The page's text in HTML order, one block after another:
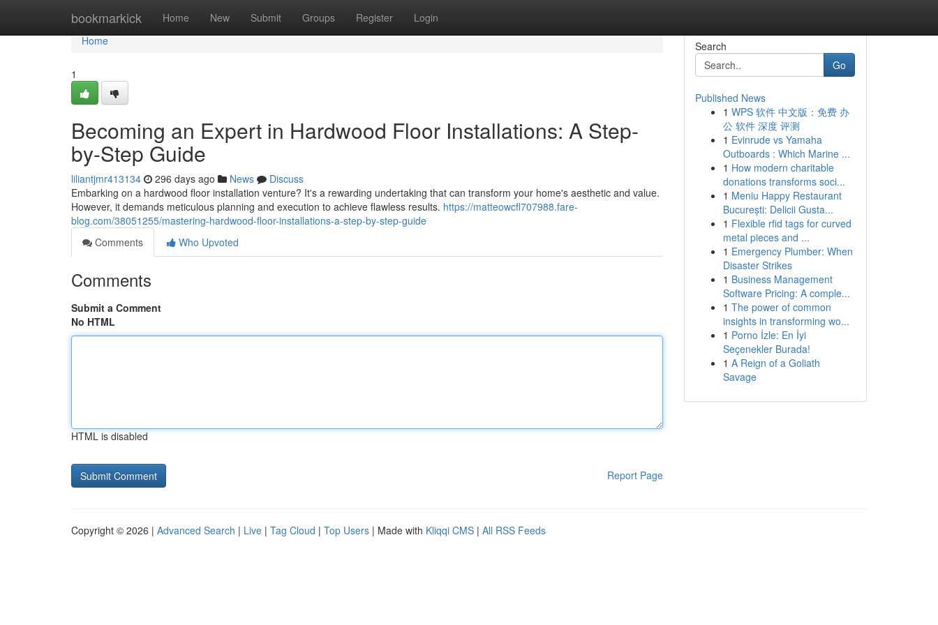
bookmarkick Home New Submit Groups Register Login
Home
Home
1
Becoming an Expert in Hardwood Floor Installations: A Step-
by-Step Guide
liliantjmr413134 296 days ago News
Discuss
Embarking on a hardwood floor installation venture? It's a rewarding undertaking that can transform your home's aesthetic and value.
However, it demands meticulous planning and execution to achieve flawless results. https://matteowcfl707988.fare-
blog.com/38051255/mastering-hardwood-floor-installations-a-step-by-step-guide
Comments
Who Upvoted
Comments
Submit a Comment
No HTML
HTML is disabled
Report Page
Search
Go
Published News
1 WPS 软件 中文版：免费 办
公 软件 深度 评测
1 Evinrude vs Yamaha
Outboards : Which Marine ...
1 How modern charitable
donations transforms soci...
1 Meniu Happy Restaurant
București: Delicii Gusta...
1 Flexible rfid tags for curved
metal pieces and ...
1 Emergency Plumber: When
Disaster Strikes
1 Business Management
Software Pricing: A comple...
1 The power of common
insights in transforming wo...
1 Porno İzle: En İyi
Seçenekler Burada!
1 A Reign of a Goliath
Savage
Copyright © 2026 | Advanced Search | Live | Tag Cloud | Top Users | Made with Kliqqi CMS | All RSS Feeds